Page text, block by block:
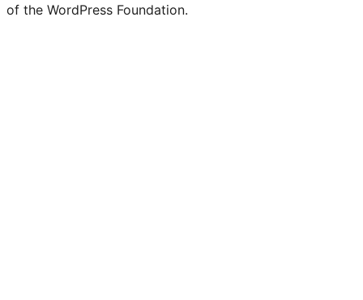
of the WordPress Foundation.